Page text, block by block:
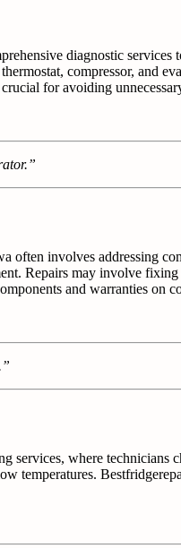
diagnostic services
compressor, and
for avoiding
involves addressing
Repairs may involve
and warranties on
where technicians
temperatures.